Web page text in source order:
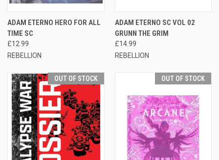
ADAM ETERNO HERO FOR ALL
TIME SC
£12.99
REBELLION
ADAM ETERNO SC VOL 02
GRUNN THE GRIM
£14.99
REBELLION
OUT OF STOCK OUT OF STOCK